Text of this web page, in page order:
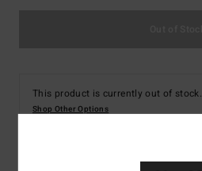
This product is currently out of stock.
Shop Other Options